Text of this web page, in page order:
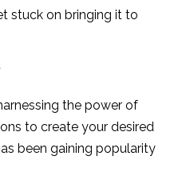
stuck on bringing it to
the power of
to create your desired
been gaining popularity